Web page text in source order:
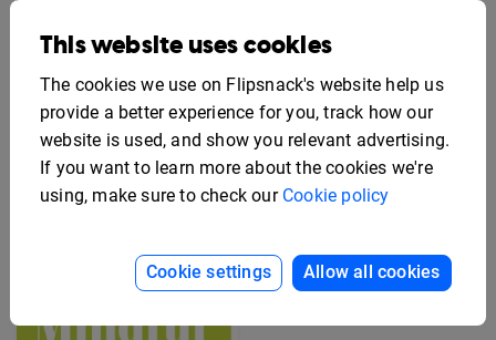
Editable Employee
Benefits Flyer Template
Free Rack Card Design
Template
This website uses cookies
The cookies we use on Flipsnack's website help us
provide a better experience for you, track how our
website is used, and show you relevant advertising.
If you want to learn more about the cookies we're
using, make sure to check our Cookie policy
Cookie settings Allow all cookies